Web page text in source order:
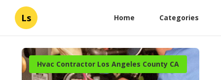
Ls Home Categories
Hvac Contractor Los Angeles County CA